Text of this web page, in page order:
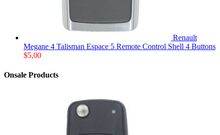
Renault
Megane 4 Talisman Espace 5 Remote Control Shell 4 Buttons
$5,00
Onsale Products